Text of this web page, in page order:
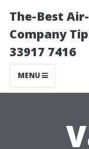
The-Best
Company
33917 7416
MENU